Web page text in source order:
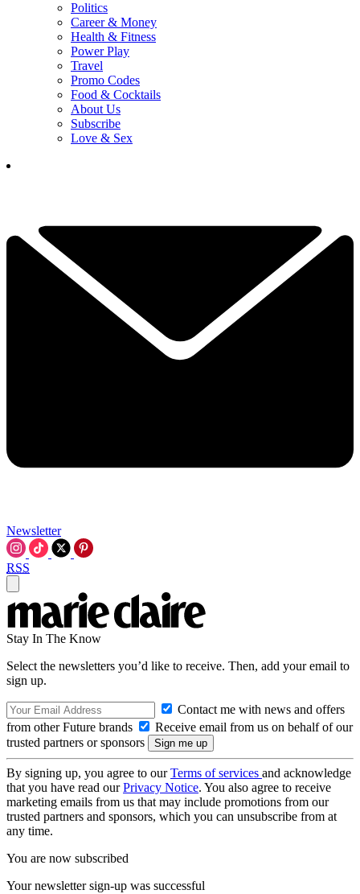
Politics
Career & Money
Health & Fitness
Power Play
Travel
Promo Codes
Food & Cocktails
About Us
Subscribe
Love & Sex
Newsletter
RSS
Stay In The Know
Select the newsletters you’d like to receive. Then, add your email to
sign up.
Contact me with news and offers
from other Future brands
Receive email from us on behalf of our
trusted partners or sponsors
By signing up, you agree to ourTerms of services and acknowledge
that you have read ourPrivacy Notice. You also agree to receive
marketing emails from us that may include promotions from our
trusted partners and sponsors, which you can unsubscribe from at
any time.
You are now subscribed
Your newsletter sign-up was successful